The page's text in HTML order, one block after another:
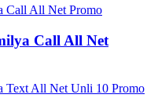
Call All Net